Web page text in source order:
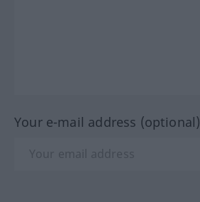
Your e-mail address (optional)